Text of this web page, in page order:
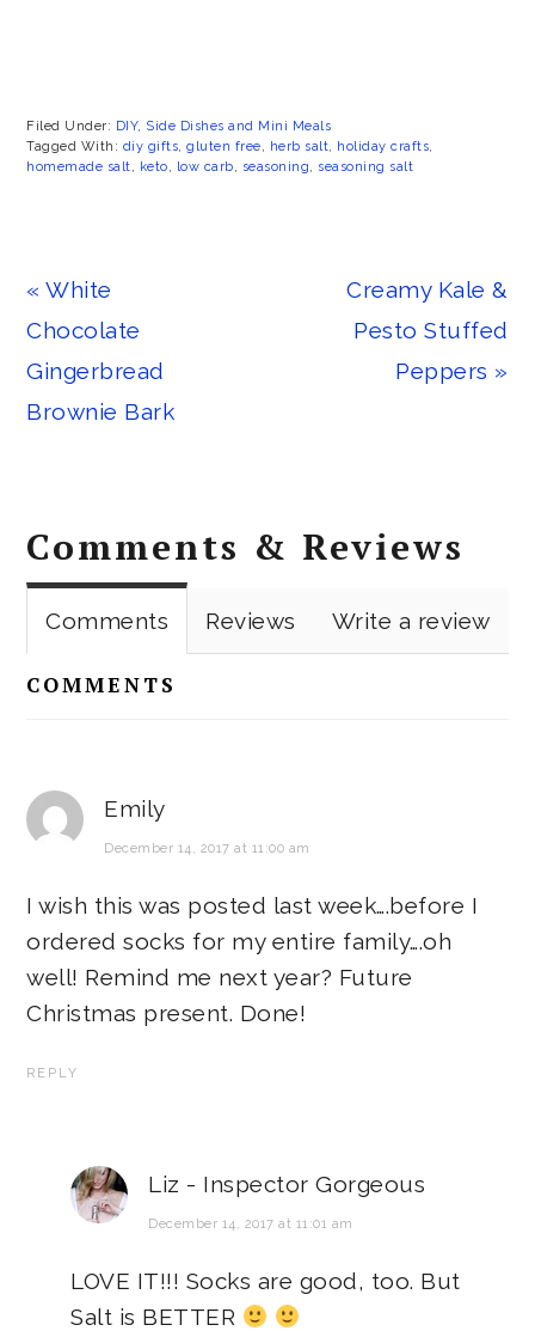
Filed Under: DIY, Side Dishes and Mini Meals
Tagged With: diy gifts,gluten free, herb salt, holiday crafts,
homemade salt, keto, low carb, seasoning, seasoning salt
Previous
Post:
« White
Chocolate
Gingerbread
Brownie Bark
Next
Post:
Creamy Kale &
Pesto Stuffed
Peppers »
Reader
Interactions
Comments & Reviews
Comments Reviews Write a review
COMMENTS
Emily
December 14, 2017 at 11:00 am
I wish this was posted last week….before I
ordered socks for my entire family….oh
well! Remind me next year? Future
Christmas present. Done!
REPLY
Liz - Inspector Gorgeous
December 14, 2017 at 11:01 am
LOVE IT!!! Socks are good, too. But
Salt is BETTER